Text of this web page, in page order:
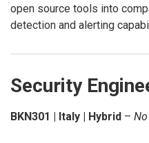
open source tools into
detection and alerting
Security
BKN301 | Italy | Hybrid –